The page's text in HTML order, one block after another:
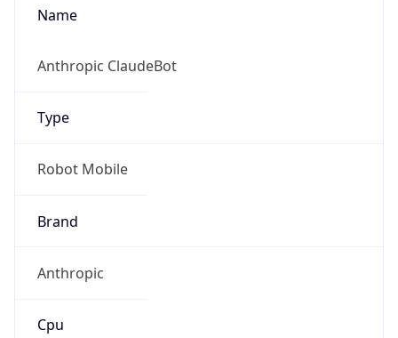
Name
Anthropic ClaudeBot
Type
Robot Mobile
Brand
Anthropic
Cpu